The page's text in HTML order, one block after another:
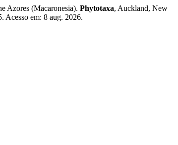
Azores (Macaronesia). Phytotaxa, Auckland, New
Acesso em: 8 aug. 2026.